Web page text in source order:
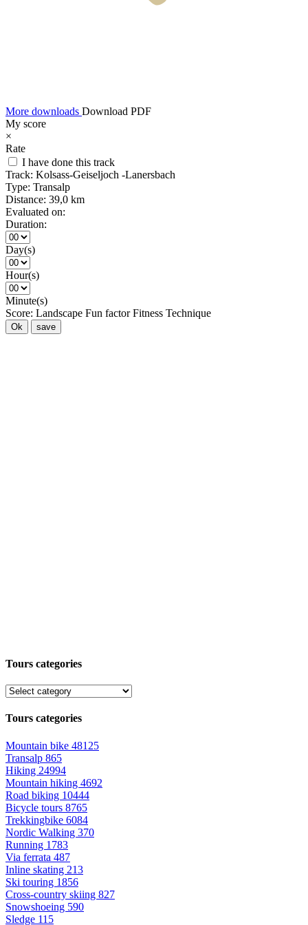
More downloads Download PDF
My score
×
Rate
I have done this track
Track: Kolsass-Geiseljoch -Lanersbach
Type: Transalp
Distance: 39,0 km
Evaluated on:
Duration:
Day(s)
Hour(s)
Minute(s)
Score: Landscape Fun factor Fitness Technique
Ok save
Tours categories
Tours categories
Mountain bike 48125
Transalp 865
Hiking 24994
Mountain hiking 4692
Road biking 10444
Bicycle tours 8765
Trekkingbike 6084
Nordic Walking 370
Running 1783
Via ferrata 487
Inline skating 213
Ski touring 1856
Cross-country skiing 827
Snowshoeing 590
Sledge 115